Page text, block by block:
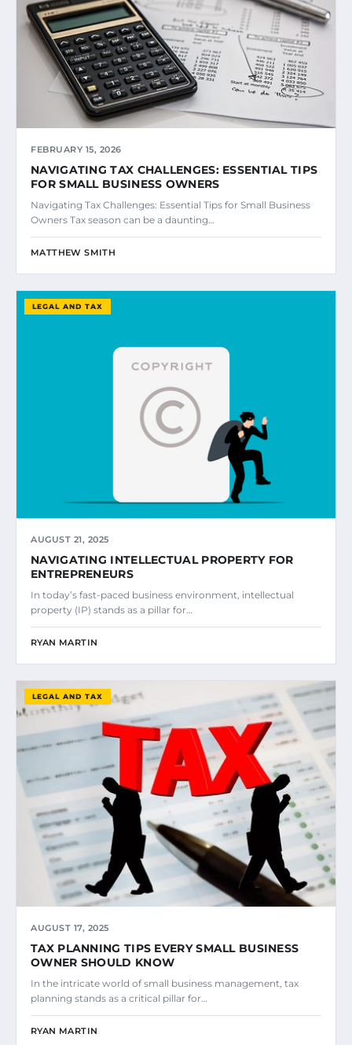
FEBRUARY 15, 2026
NAVIGATING TAX CHALLENGES: ESSENTIAL TIPS
FOR SMALL BUSINESS OWNERS
Navigating Tax Challenges: Essential Tips for Small Business
Owners Tax season can be a daunting…
MATTHEW SMITH
LEGAL AND TAX
AUGUST 21, 2025
NAVIGATING INTELLECTUAL PROPERTY FOR
ENTREPRENEURS
In today’s fast-paced business environment, intellectual
property (IP) stands as a pillar for…
RYAN MARTIN
LEGAL AND TAX
AUGUST 17, 2025
TAX PLANNING TIPS EVERY SMALL BUSINESS
OWNER SHOULD KNOW
In the intricate world of small business management, tax
planning stands as a critical pillar for…
RYAN MARTIN